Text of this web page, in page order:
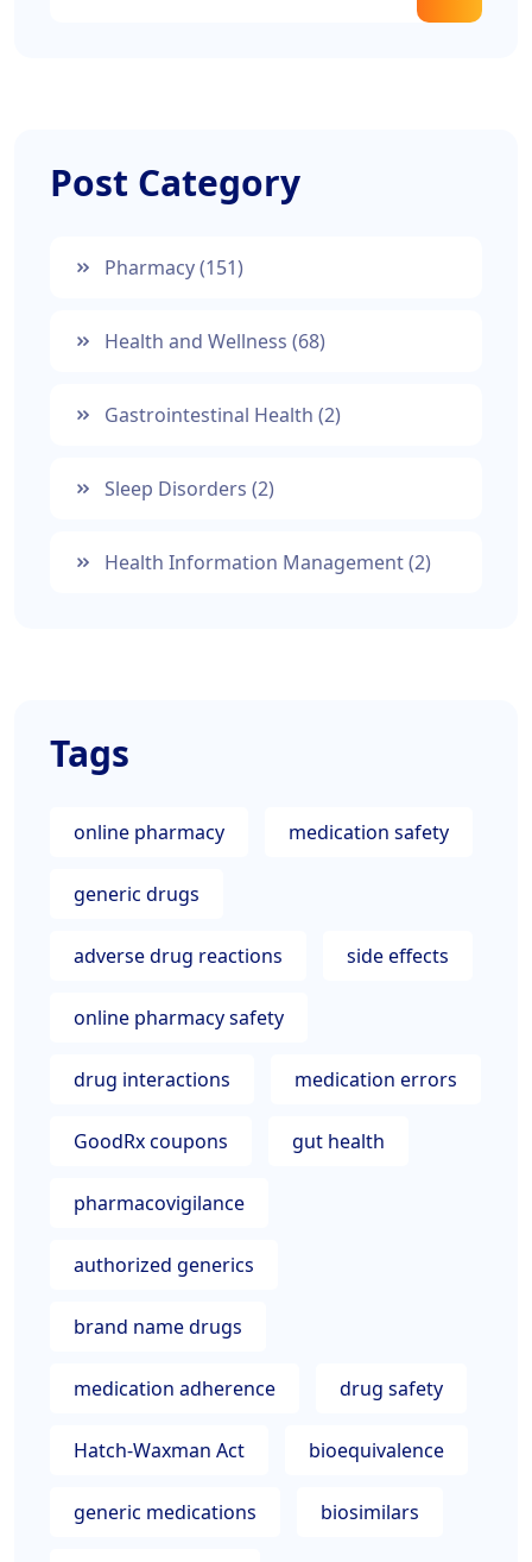
Post Category
Pharmacy(151)
Health and Wellness (68)
Gastrointestinal Health (2)
Sleep Disorders (2)
Health Information Management(2)
Tags
online pharmacy medication safety
generic drugs
adverse drug reactions side effects
online pharmacy safety
drug interactions medication errors
GoodRx coupons gut health
pharmacovigilance
authorized generics
brand name drugs
medication adherence drug safety
Hatch-Waxman Act bioequivalence
generic medications biosimilars